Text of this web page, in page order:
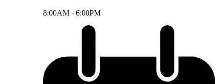
8:00AM - 6:00PM